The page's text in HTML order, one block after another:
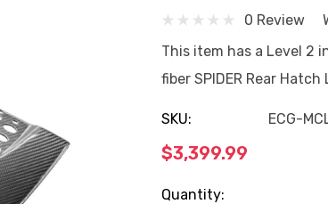
0 Review
This item has a Level 2
fiber SPIDER Rear
SKU: ECG-
$3,399.99
Current
Quantity: